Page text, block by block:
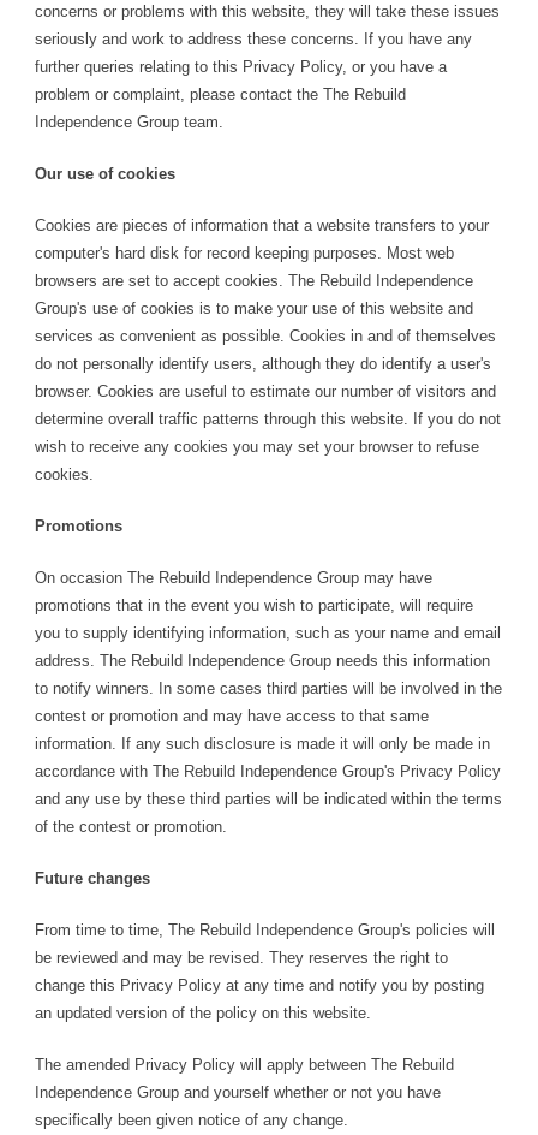
concerns or problems with this website, they will take these issues
seriously and work to address these concerns. If you have any
further queries relating to this Privacy Policy, or you have a
problem or complaint, please contact the The Rebuild
Independence Group team.
Our use of cookies
Cookies are pieces of information that a website transfers to your
computer's hard disk for record keeping purposes. Most web
browsers are set to accept cookies. The Rebuild Independence
Group's use of cookies is to make your use of this website and
services as convenient as possible. Cookies in and of themselves
do not personally identify users, although they do identify a user's
browser. Cookies are useful to estimate our number of visitors and
determine overall traffic patterns through this website. If you do not
wish to receive any cookies you may set your browser to refuse
cookies.
Promotions
On occasion The Rebuild Independence Group may have
promotions that in the event you wish to participate, will require
you to supply identifying information, such as your name and email
address. The Rebuild Independence Group needs this information
to notify winners. In some cases third parties will be involved in the
contest or promotion and may have access to that same
information. If any such disclosure is made it will only be made in
accordance with The Rebuild Independence Group's Privacy Policy
and any use by these third parties will be indicated within the terms
of the contest or promotion.
Future changes
From time to time, The Rebuild Independence Group's policies will
be reviewed and may be revised. They reserves the right to
change this Privacy Policy at any time and notify you by posting
an updated version of the policy on this website.
The amended Privacy Policy will apply between The Rebuild
Independence Group and yourself whether or not you have
specifically been given notice of any change.